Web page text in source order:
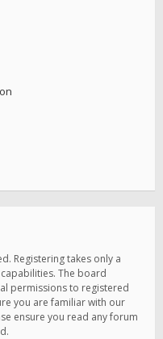
Registering takes only a
The board
permissions to registered
you are familiar with our
ensure you read any forum